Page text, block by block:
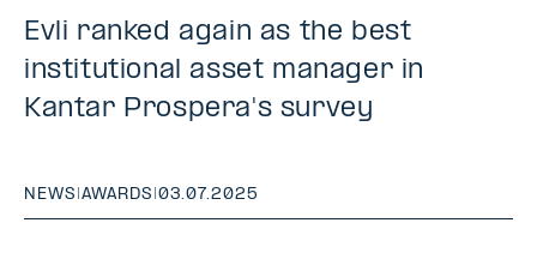
Evli ranked again as the best
institutional asset manager in
Kantar Prospera's survey
NEWS |AWARDS |03.07.2025